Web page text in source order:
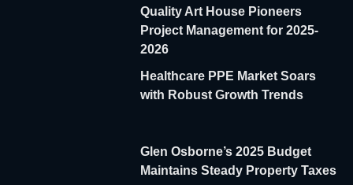
Quality Art House Pioneers
Project Management for 2025-
2026
Healthcare PPE Market Soars
with Robust Growth Trends
Glen Osborne’s 2025 Budget
Maintains Steady Property Taxes